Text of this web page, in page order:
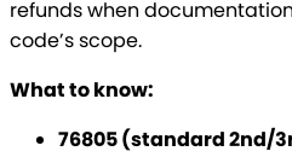
refunds when
code’s scope.
What to know:
76805 (standard 2nd/